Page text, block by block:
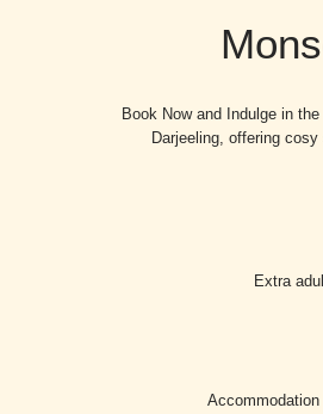
Book Now and Indulge in
Darjeeling, offering
Extra